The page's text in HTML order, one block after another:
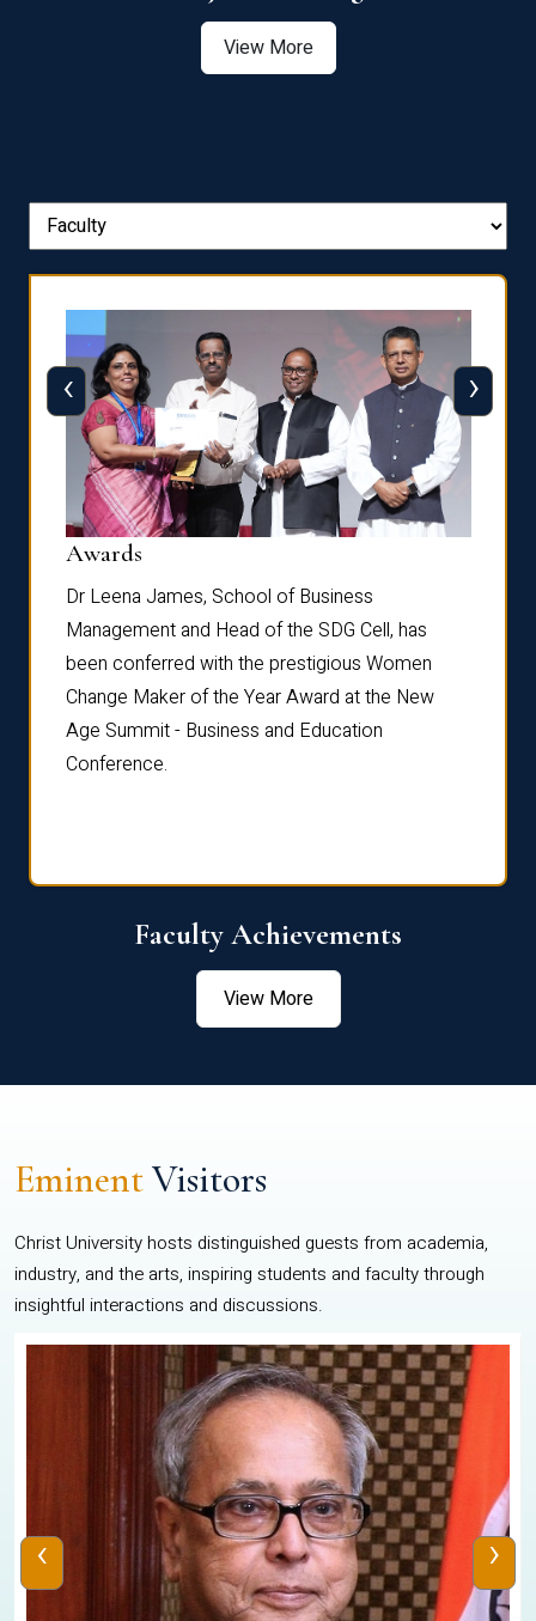
View More
Awards
Dr Leena James, School of Business
Management and Head of the SDG Cell, has
been conferred with the prestigious Women
Change Maker of the Year Award at the New
Age Summit - Business and Education
Conference.
‹ ›
Faculty Achievements
View More
EminentVisitors
Christ University hosts distinguished guests from academia,
industry, and the arts, inspiring students and faculty through
insightful interactions and discussions.
‹ ›